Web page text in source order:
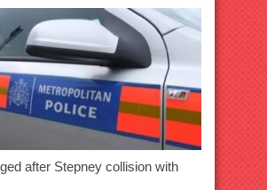
after Stepney collision with